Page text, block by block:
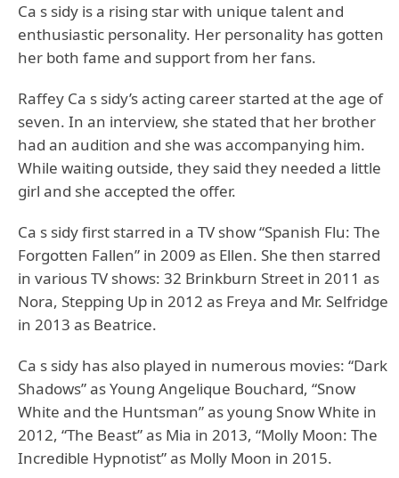
Ca s sidy is a rising star with unique talent and
enthusiastic personality. Her personality has gotten
her both fame and support from her fans.
Raffey Ca s sidy’s acting career started at the age of
seven. In an interview, she stated that her brother
had an audition and she was accompanying him.
While waiting outside, they said they needed a little
girl and she accepted the offer.
Ca s sidy first starred in a TV show “Spanish Flu: The
Forgotten Fallen” in 2009 as Ellen. She then starred
in various TV shows: 32 Brinkburn Street in 2011 as
Nora, Stepping Up in 2012 as Freya and Mr. Selfridge
in 2013 as Beatrice.
Ca s sidy has also played in numerous movies: “Dark
Shadows” as Young Angelique Bouchard, “Snow
White and the Huntsman” as young Snow White in
2012, “The Beast” as Mia in 2013, “Molly Moon: The
Incredible Hypnotist” as Molly Moon in 2015.